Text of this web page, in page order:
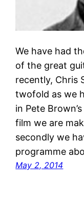
We have had
of the great
recently, Chris
twofold as we
in Pete
film we are
secondly we
programme
May 2, 2014